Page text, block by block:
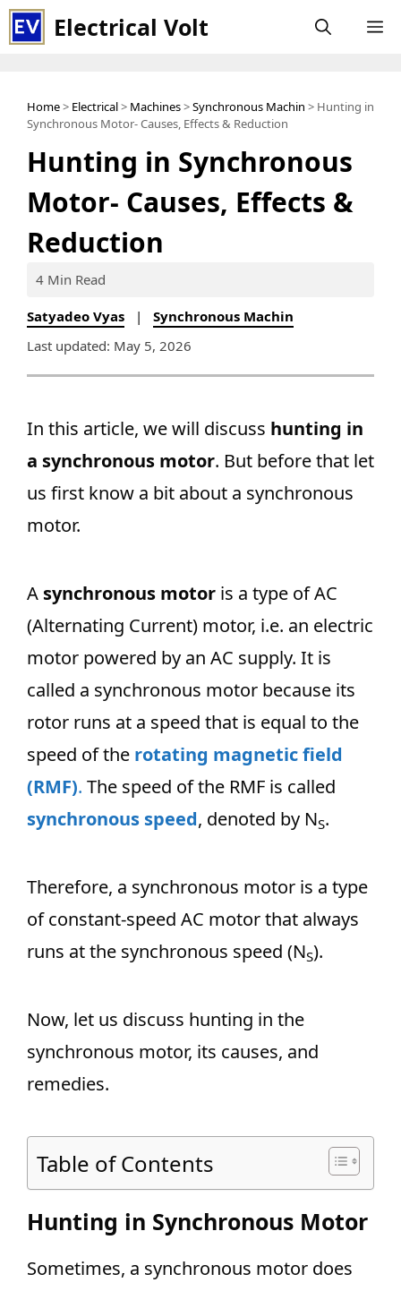
Skip
to
Electrical Volt
Home> Electrical> Machines>Synchronous Machin > Hunting in
Synchronous Motor- Causes, Effects & Reduction
Hunting in Synchronous
Motor- Causes, Effects &
Reduction
4 Min Read
Satyadeo Vyas | Synchronous Machin
Last updated: May 5, 2026
In this article, we will discuss hunting in
a synchronous motor. But before that let
us first know a bit about a synchronous
motor.
A synchronous motor is a type of AC
(Alternating Current) motor, i.e. an electric
motor powered by an AC supply. It is
called a synchronous motor because its
rotor runs at a speed that is equal to the
speed of the rotating magnetic field
(RMF). The speed of the RMF is called
synchronous speed, denoted by NS.
Therefore, a synchronous motor is a type
of constant-speed AC motor that always
runs at the synchronous speed (NS).
Now, let us discuss hunting in the
synchronous motor, its causes, and
remedies.
Table of Contents
Hunting in Synchronous Motor
Sometimes, a synchronous motor does